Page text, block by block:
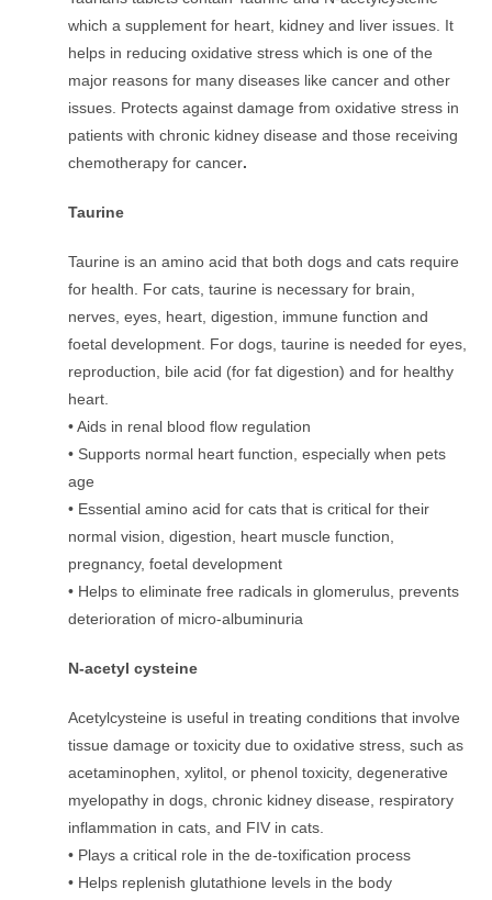
which a supplement for heart, kidney and liver issues. It
helps in reducing oxidative stress which is one of the
major reasons for many diseases like cancer and other
issues. Protects against damage from oxidative stress in
patients with chronic kidney disease and those receiving
chemotherapy for cancer.
Taurine
Taurine is an amino acid that both dogs and cats require
for health. For cats, taurine is necessary for brain,
nerves, eyes, heart, digestion, immune function and
foetal development. For dogs, taurine is needed for eyes,
reproduction, bile acid (for fat digestion) and for healthy
heart.
• Aids in renal blood flow regulation
• Supports normal heart function, especially when pets
age
• Essential amino acid for cats that is critical for their
normal vision, digestion, heart muscle function,
pregnancy, foetal development
• Helps to eliminate free radicals in glomerulus, prevents
deterioration of micro-albuminuria
N-acetyl cysteine
Acetylcysteine is useful in treating conditions that involve
tissue damage or toxicity due to oxidative stress, such as
acetaminophen, xylitol, or phenol toxicity, degenerative
myelopathy in dogs, chronic kidney disease, respiratory
inflammation in cats, and FIV in cats.
• Plays a critical role in the de-toxification process
• Helps replenish glutathione levels in the body